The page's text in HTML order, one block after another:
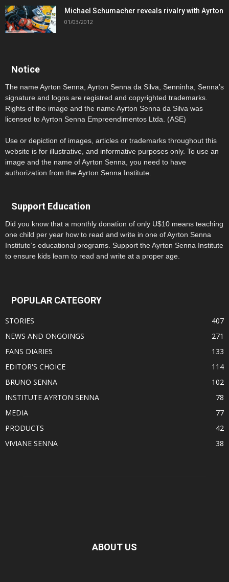
Michael Schumacher reveals rivalry with Ayrton
01/03/2012
Notice
The name Ayrton Senna, Ayrton Senna da Silva, Senninha, Senna’s
signature and logos are registred and copyrighted trademarks.
Rights of the image and the name Ayrton Senna da Silva was
licensed to Ayrton Senna Empreendimentos Ltda. (ASE)
Use or depiction of images, articles or trademarks throughout this
website is for illustrative, and informative purposes only. To use an
image and the name of Ayrton Senna, you need to have
authorization from the Ayrton Senna Institute.
Support Education
Did you know that a monthly donation of only U$10 means teaching
one child per year how to read and write in one of Ayrton Senna
Institute’s educational programs. Support the Ayrton Senna Institute
to ensure kids learn to read and write at a proper age.
POPULAR CATEGORY
STORIES
407
NEWS AND ONGOINGS
271
FANS DIARIES
133
EDITOR'S CHOICE
114
BRUNO SENNA
102
INSTITUTE AYRTON SENNA
78
MEDIA
77
PRODUCTS
42
VIVIANE SENNA
38
ABOUT US